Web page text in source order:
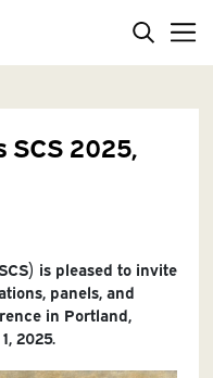
SCS 2025,
is pleased to invite
panels, and
in Portland,
2025.